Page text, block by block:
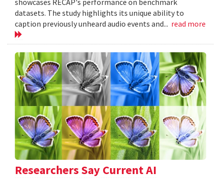
datasets. The study highlights its unique ability to
caption previously unheard audio events and... read more
Researchers Say Current AI